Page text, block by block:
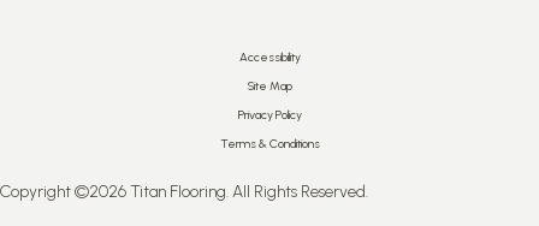
Copyright ©2026 Titan Flooring. All Rights Reserved.
Accessibility
Site Map
Privacy Policy
Terms & Conditions